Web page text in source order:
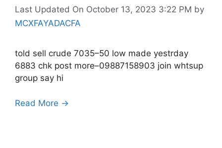
Last Updated On October 13, 2023 3:22 PM by
MCXFAYADACFA
told sell crude 7035–50 low made yestrday
6883 chk post more–09887158903 join whtsup
group say hi
Read More →